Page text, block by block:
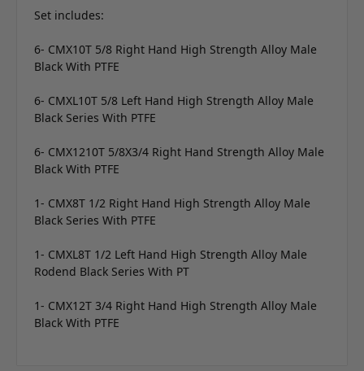
Set includes:
6- CMX10T 5/8 Right Hand High Strength Alloy Male
Black With PTFE
6- CMXL10T 5/8 Left Hand High Strength Alloy Male
Black Series With PTFE
6- CMX1210T 5/8X3/4 Right Hand Strength Alloy Male
Black With PTFE
1- CMX8T 1/2 Right Hand High Strength Alloy Male
Black Series With PTFE
1- CMXL8T 1/2 Left Hand High Strength Alloy Male
Rodend Black Series With PT
1- CMX12T 3/4 Right Hand High Strength Alloy Male
Black With PTFE